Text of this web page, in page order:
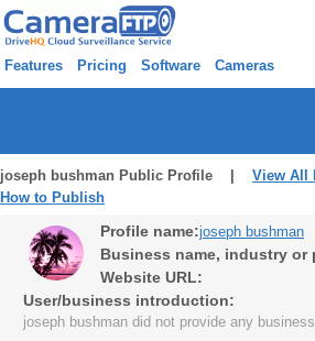
Features Pricing Software Cameras
joseph bushman Public Profile | View All
How to Publish
Profile name:joseph bushman
Business name, industry or
Website URL:
User/business introduction:
joseph bushman did not provide any